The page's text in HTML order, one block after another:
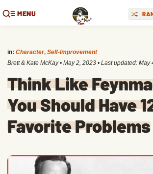
MENU
in: Character, Self-Improvement
Brett & Kate McKay • May 2, 2023 • Last updated: May
Think Like
You Should Have
Favorite Problems